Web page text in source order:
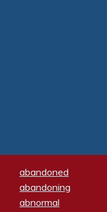
abandoned
abandoning
abnormal